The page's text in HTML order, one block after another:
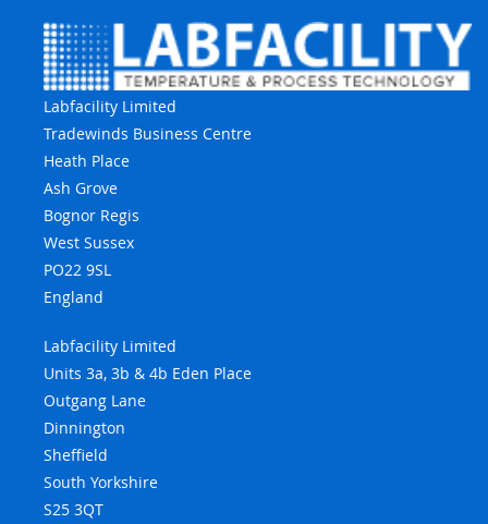
Labfacility Limited
Tradewinds Business Centre
Heath Place
Ash Grove
Bognor Regis
West Sussex
PO22 9SL
England
Labfacility Limited
Units 3a, 3b & 4b Eden Place
Outgang Lane
Dinnington
Sheffield
South Yorkshire
S25 3QT